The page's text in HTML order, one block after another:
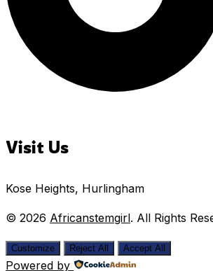
Visit Us
Kose Heights, Hurlingham
© 2026 Africanstemgirl. All Rights
Customize Reject All Accept All
Powered by